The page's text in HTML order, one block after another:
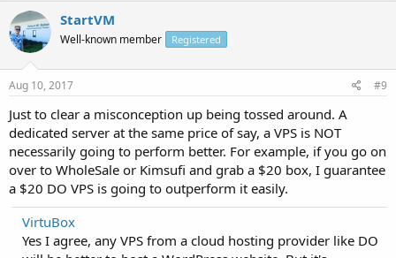
StartVM
Well-known member Registered
Aug 10, 2017 #9
Just to clear a misconception up being tossed around. A
dedicated server at the same price of say, a VPS is NOT
necessarily going to perform better. For example, if you go on
over to WholeSale or Kimsufi and grab a $20 box, I guarantee
a $20 DO VPS is going to outperform it easily.
VirtuBox
Yes I agree, any VPS from a cloud hosting provider like DO